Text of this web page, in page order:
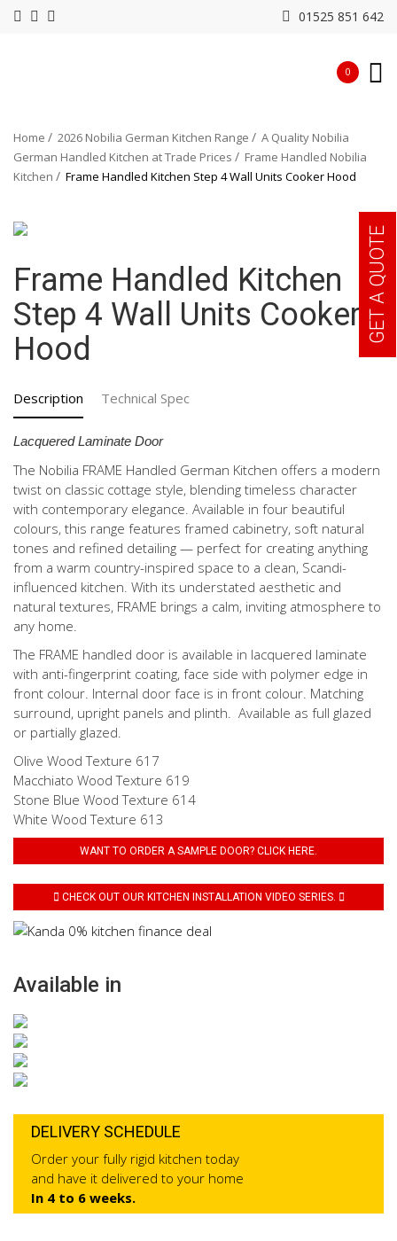
01525 851 642
0
Home 2026 Nobilia German Kitchen Range
A Quality Nobilia
German Handled Kitchen at Trade Prices
Frame Handled Nobilia
Kitchen
Frame Handled Kitchen Step 4 Wall Units Cooker Hood
Frame Handled Kitchen
Step 4 Wall Units Cooker
Hood
Description Technical Spec
Lacquered Laminate Door
The Nobilia FRAME Handled German Kitchen offers a modern
twist on classic cottage style, blending timeless character
with contemporary elegance. Available in four beautiful
colours, this range features framed cabinetry, soft natural
tones and refined detailing — perfect for creating anything
from a warm country-inspired space to a clean, Scandi-
influenced kitchen. With its understated aesthetic and
natural textures, FRAME brings a calm, inviting atmosphere to
any home.
The FRAME handled door is available in lacquered laminate
with anti-fingerprint coating, face side with polymer edge in
front colour. Internal door face is in front colour. Matching
surround, upright panels and plinth. Available as full glazed
or partially glazed.
Olive Wood Texture 617
Macchiato Wood Texture 619
Stone Blue Wood Texture 614
White Wood Texture 613
WANT TO ORDER A SAMPLE DOOR? CLICK HERE.
CHECK OUT OUR KITCHEN INSTALLATION VIDEO SERIES.
Available in
DELIVERY SCHEDULE
Order your fully rigid kitchen today
and have it delivered to your home
In 4 to 6 weeks.
GET A QUOTE